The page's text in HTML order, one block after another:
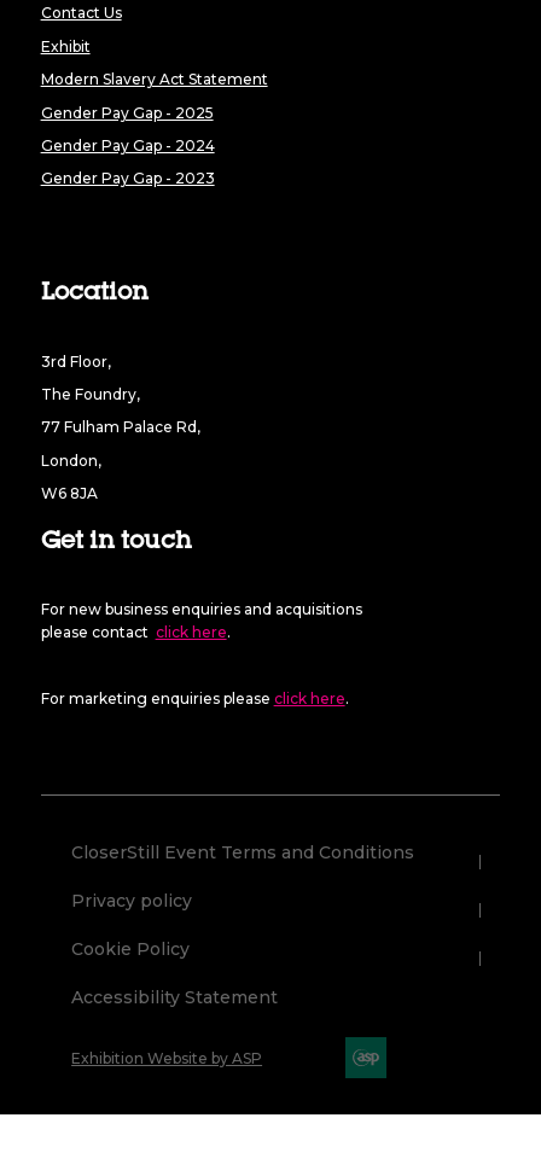
Contact Us
Exhibit
Modern Slavery Act Statement
Gender Pay Gap - 2025
Gender Pay Gap - 2024
Gender Pay Gap - 2023
Location
3rd Floor,
The Foundry,
77 Fulham Palace Rd,
London,
W6 8JA
Get in touch
For new business enquiries and acquisitions
please contact click here.
For marketing enquiries please click here.
CloserStill Event Terms and Conditions
Privacy policy
Cookie Policy
Accessibility Statement
Exhibition Website by ASP